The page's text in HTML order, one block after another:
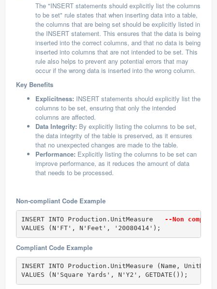
The "INSERT statements should explicitly list the columns
to be set" rule states that when inserting data into a table,
the columns that are being set should be explicitly listed in
the INSERT statement. This ensures that the data is being
inserted into the correct columns, and that no data is being
inserted into columns that are not intended to be set. This
rule also helps to prevent any potential errors that may
occur if the wrong data is inserted into the wrong column.
Key Benefits
Explicitness: INSERT statements should explicitly list the
columns to be set, ensuring that only the intended
columns are affected.
Data Integrity: By explicitly listing the columns to be set,
the data integrity of the table is preserved, as it ensures
that no unexpected changes are made to the table.
Performance: Explicitly listing the columns to be set can
improve performance, as it reduces the amount of data
that needs to be processed.
Non-compliant Code Example
INSERT INTO Production.UnitMeasure
--Non
VALUES (N'FT', N'Feet', '20080414');
Compliant Code Example
INSERT INTO Production.UnitMeasure (Name,
VALUES (N'Square Yards', N'Y2', GETDATE());